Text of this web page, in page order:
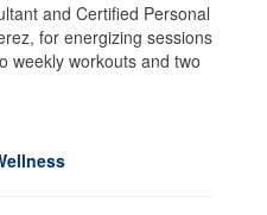
and Certified Personal
for energizing sessions
weekly workouts and two